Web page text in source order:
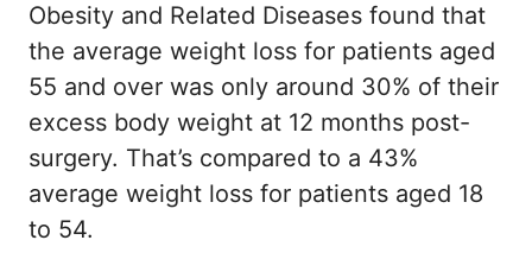
Obesity and Related Diseases found that
the average weight loss for patients aged
55 and over was only around 30% of their
excess body weight at 12 months post-
surgery. That’s compared to a 43%
average weight loss for patients aged 18
to 54.